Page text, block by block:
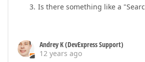
Is there something like a
Andrey K (DevExpress Support)
12 years ago